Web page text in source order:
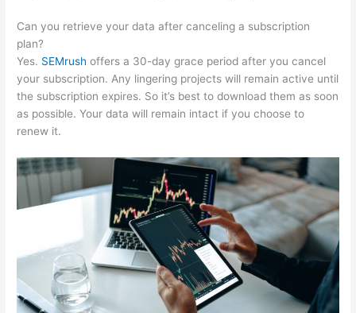
Can you retrieve your data after canceling a subscription
plan?
Yes. SEMrush offers a 30-day grace period after you cancel
your subscription. Any lingering projects will remain active until
the subscription expires. So it’s best to download them as soon
as possible. Your data will remain intact if you choose to
renew it.